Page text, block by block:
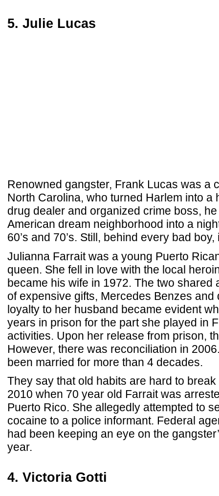
5. Julie Lucas
Renowned gangster, Frank Lucas was a
North Carolina, who turned Harlem into a
drug dealer and organized crime boss,
American dream neighborhood into a
60’s and 70’s. Still, behind every bad
Julianna Farrait was a young Puerto
queen. She fell in love with the local
became his wife in 1972. The two shared
of expensive gifts, Mercedes Benzes and
loyalty to her husband became evident
years in prison for the part she played in
activities. Upon her release from prison,
However, there was reconciliation in
been married for more than 4 decades.
They say that old habits are hard to
2010 when 70 year old Farrait was
Puerto Rico. She allegedly attempted to
cocaine to a police informant. Federal
had been keeping an eye on the
year.
4. Victoria Gotti